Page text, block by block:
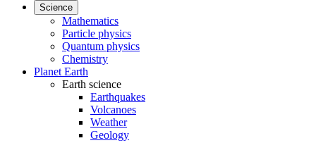
Science
Mathematics
Particle physics
Quantum physics
Chemistry
Planet Earth
Earth science
Earthquakes
Volcanoes
Weather
Geology